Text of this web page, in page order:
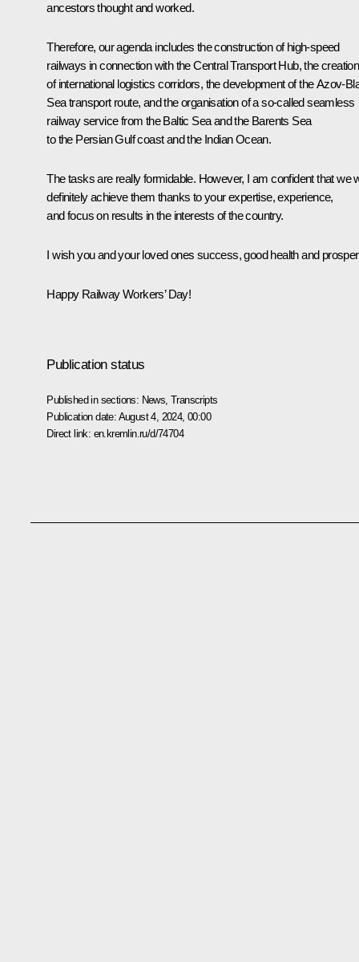
ancestors thought and worked.
Therefore, our agenda includes the construction of high-speed
railways in connection with the Central Transport Hub, the creation
of international logistics corridors, the development of the Azov-
Sea transport route, and the organisation of a so-called seamless
railway service from the Baltic Sea and the Barents Sea
to the Persian Gulf coast and the Indian Ocean.
The tasks are really formidable. However, I am confident that we
definitely achieve them thanks to your expertise, experience,
and focus on results in the interests of the country.
I wish you and your loved ones success, good health and
Happy Railway Workers’ Day!
Publication status
Published in sections: News ,Transcripts
Publication date: August 4, 2024, 00:00
Direct link: en.kremlin.ru/d/74704